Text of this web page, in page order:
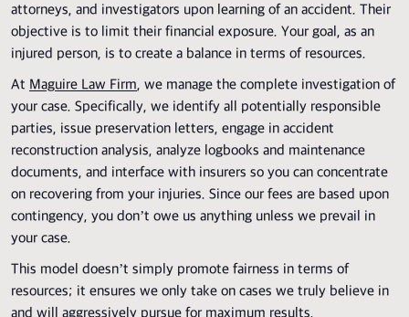
attorneys, and investigators upon learning of an accident. Their
objective is to limit their financial exposure. Your goal, as an
injured person, is to create a balance in terms of resources.
At Maguire Law Firm, we manage the complete investigation of
your case. Specifically, we identify all potentially responsible
parties, issue preservation letters, engage in accident
reconstruction analysis, analyze logbooks and maintenance
documents, and interface with insurers so you can concentrate
on recovering from your injuries. Since our fees are based upon
contingency, you don’t owe us anything unless we prevail in
your case.
This model doesn’t simply promote fairness in terms of
resources; it ensures we only take on cases we truly believe in